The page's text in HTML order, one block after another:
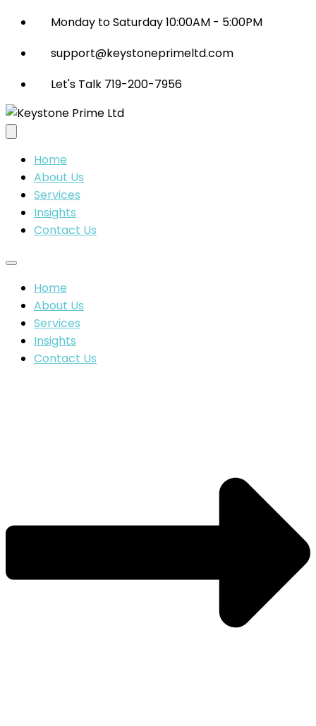
Monday to Saturday 10:00AM - 5:00PM
support@keystoneprimeltd.com
Let's Talk 719-200-7956
Home
About Us
Services
Insights
Contact Us
Home
About Us
Services
Insights
Contact Us